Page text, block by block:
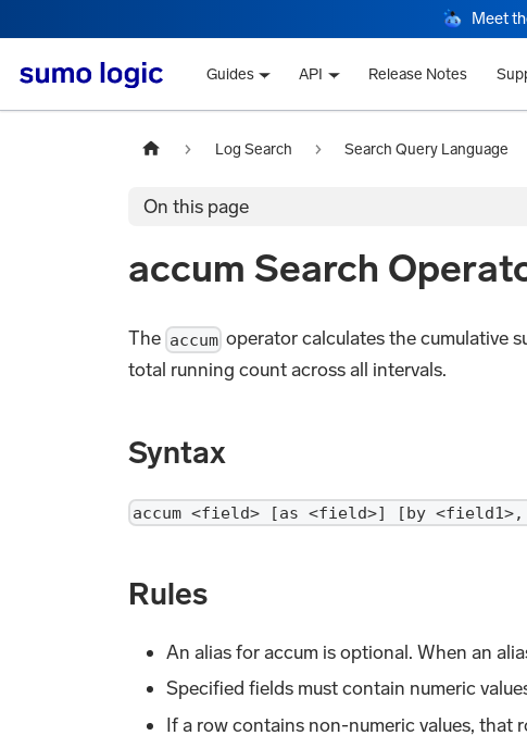
Meet
Guides API Release Notes
Log Search Search Query Language
On this page
accum Search
The accum operator calculates the cumulative
total running count across all intervals.
Syntax
accum <field> [as <field>] [by
Rules
An alias for accum is optional. When an
Specified fields must contain numeric
If a row contains non-numeric values, that